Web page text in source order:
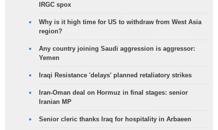
IRGC spox
Why is it high time for US to withdraw from West Asia
region?
Any country joining Saudi aggression is aggressor:
Yemen
Iraqi Resistance 'delays' planned retaliatory strikes
Iran-Oman deal on Hormuz in final stages: senior
Iranian MP
Senior cleric thanks Iraq for hospitality in Arbaeen